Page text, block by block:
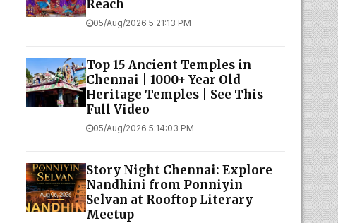
Reach
05/Aug/2026 5:21:13 PM
Top 15 Ancient Temples in
Chennai | 1000+ Year Old
Heritage Temples | See This
Full Video
05/Aug/2026 5:14:03 PM
Story Night Chennai: Explore
Nandhini from Ponniyin
Selvan at Rooftop Literary
Meetup